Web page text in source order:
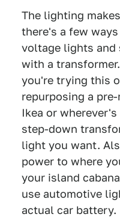
The lighting
there's a few
voltage lights and
with a
you're trying this
repurposing a
Ikea or
step-down
light you want.
power to where
your island
use automotive
actual car